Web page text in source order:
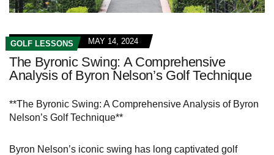
GOLF LESSONS MAY 14, 2024
The Byronic Swing: A Comprehensive
Analysis of Byron Nelson’s Golf Technique
**The Byronic Swing: A Comprehensive Analysis of Byron
Nelson’s Golf Technique**
Byron Nelson’s iconic swing has long captivated golf